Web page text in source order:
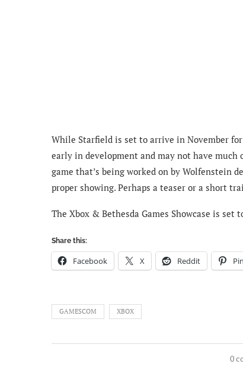
While Starfield is set to arrive in November for
early in development and may not have much
game that’s being worked on by Wolfenstein
proper showing. Perhaps a teaser or a short
The Xbox & Bethesda Games Showcase is set
Share this:
Facebook X Reddit
GAMESCOM XBOX
0